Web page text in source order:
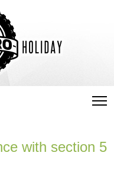
with section 5